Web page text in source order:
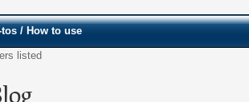
/ How to use
listed